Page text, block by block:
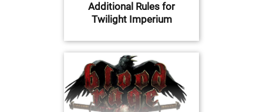
Additional Rules for
Twilight Imperium